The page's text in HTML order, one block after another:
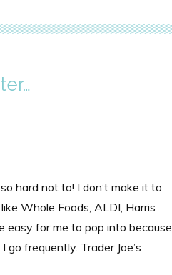
hard not to! I don’t make it to
Whole Foods, ALDI, Harris
easy for me to pop into because
frequently. Trader Joe’s